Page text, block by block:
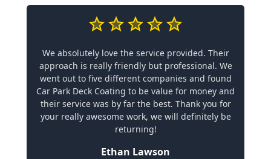
We absolutely love the service provided. Their
approach is really friendly but professional. We
went out to five different companies and found
Car Park Deck Coating to be value for money and
their service was by far the best. Thank you for
your really awesome work, we will definitely be
returning!
Ethan Lawson